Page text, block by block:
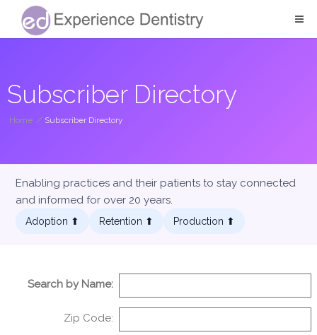
Subscriber Directory
Home / Subscriber Directory
Enabling practices and their patients to stay connected
and informed for over 20 years.
Adoption ⬆︎ Retention ⬆︎ Production ⬆︎
Search by Name:
Zip Code: